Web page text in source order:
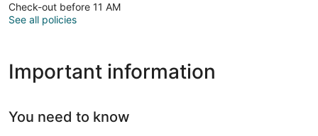
Check-out before 11 AM
See all policies
Important information
You need to know